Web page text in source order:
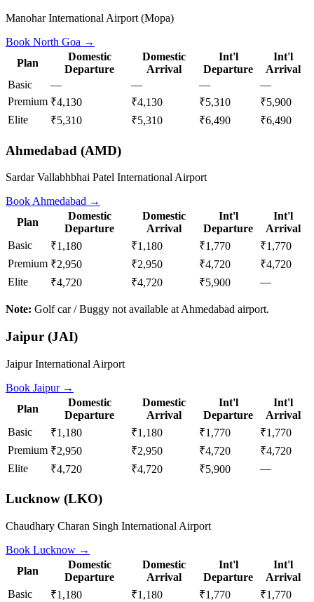
Manohar International Airport (Mopa)
Book North Goa →
Plan
Domestic
Departure
Domestic
Arrival
Int'l
Departure
Int'l
Arrival
Basic
— — —
—
Premium ₹4,130 ₹4,130 ₹5,310
₹5,900
Elite
₹5,310 ₹5,310 ₹6,490 ₹6,490
Ahmedabad (AMD)
Sardar Vallabhbhai Patel International Airport
Book Ahmedabad →
Plan
Domestic
Departure
Domestic
Arrival
Int'l
Departure
Int'l
Arrival
Basic
₹1,180 ₹1,180 ₹1,770
₹1,770
Premium ₹2,950 ₹2,950 ₹4,720
₹4,720
Elite
₹4,720 ₹4,720 ₹5,900 —
Note: Golf car / Buggy not available at Ahmedabad airport.
Jaipur (JAI)
Jaipur International Airport
Book Jaipur→
Plan
Domestic
Departure
Domestic
Arrival
Int'l
Departure
Int'l
Arrival
Basic
₹1,180 ₹1,180 ₹1,770
₹1,770
Premium ₹2,950 ₹2,950 ₹4,720
₹4,720
Elite
₹4,720 ₹4,720 ₹5,900 —
Lucknow (LKO)
Chaudhary Charan Singh International Airport
Book Lucknow →
Plan
Domestic
Departure
Domestic
Arrival
Int'l
Departure
Int'l
Arrival
Basic
₹1,180 ₹1,180 ₹1,770
₹1,770